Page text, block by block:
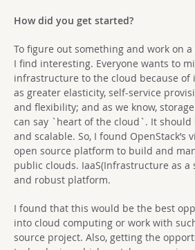
How did you get started?
To figure out something and work on
I find interesting. Everyone wants to
infrastructure to the cloud because of
as greater elasticity, self-service
and flexibility; and as we know,
can say `heart of the cloud`. It should
and scalable. So, I found OpenStack’s
open source platform to build and
public clouds. IaaS(Infrastructure as a
and robust platform.
I found that this would be the best
into cloud computing or work with
source project. Also, getting the